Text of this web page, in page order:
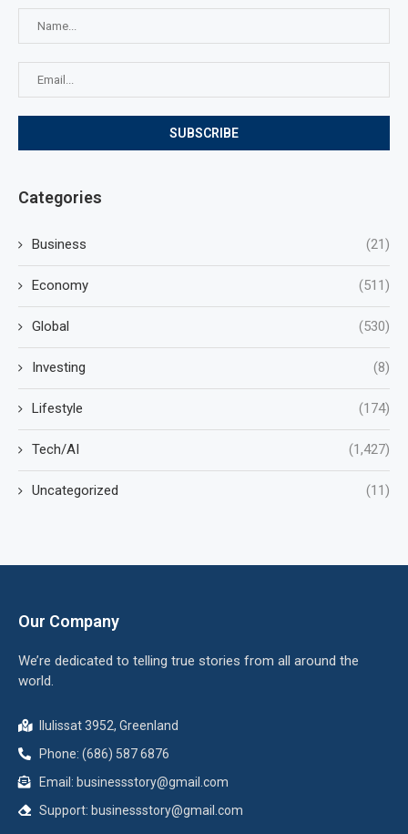
Categories
Business (21)
Economy (511)
Global (530)
Investing (8)
Lifestyle (174)
Tech/AI (1,427)
Uncategorized (11)
Our Company
We’re dedicated to telling true stories from all around the
world.
Ilulissat 3952, Greenland
Phone: (686) 587 6876
Email: businessstory@gmail.com
Support: businessstory@gmail.com